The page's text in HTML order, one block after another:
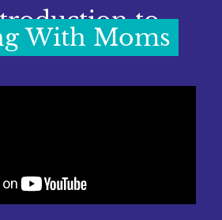
to
With Moms